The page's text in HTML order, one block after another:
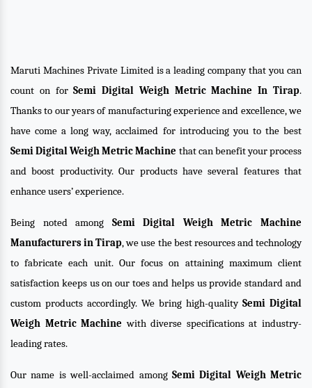
Maruti Machines Private Limited is a leading company that you can
count on forSemi Digital Weigh Metric Machine In Tirap.
Thanks to our years of manufacturing experience and excellence, we
have come a long way, acclaimed for introducing you to the best
Semi Digital Weigh Metric Machine that can benefit your process
and boost productivity. Our products have several features that
enhance users’ experience.
Being noted among Semi Digital Weigh Metric Machine
Manufacturers in Tirap, we use the best resources and technology
to fabricate each unit. Our focus on attaining maximum client
satisfaction keeps us on our toes and helps us provide standard and
custom products accordingly. We bring high-quality Semi Digital
Weigh Metric Machine with diverse specifications at industry-
leading rates.
Our name is well-acclaimed among Semi Digital Weigh Metric